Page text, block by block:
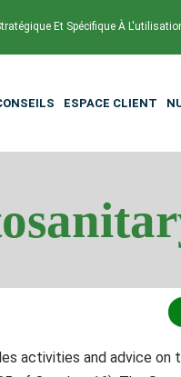
Et Spécifique À
ESPACE CLIENT
activities and advice on